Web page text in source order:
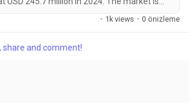
USD 262.8 million in 2025 to USD 415.3
compound with the chemical
· 1k views · 0 önizleme
share and comment!